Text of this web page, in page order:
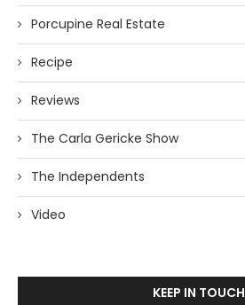
Porcupine Real Estate
Recipe
Reviews
The Carla Gericke Show
The Independents
Video
KEEP IN TOUCH